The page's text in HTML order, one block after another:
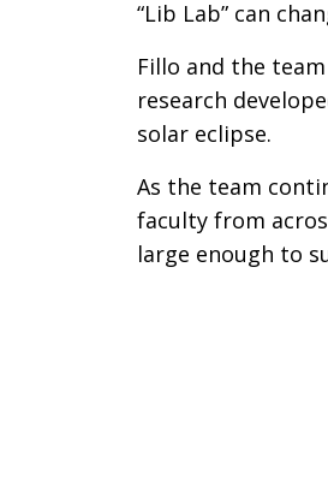
“Lib Lab” can
Fillo and the
research
solar eclipse.
As the team
faculty from
large enough to